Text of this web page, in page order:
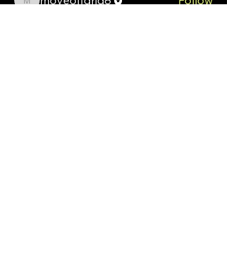
moveoffgrid8